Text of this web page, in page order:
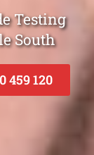
Testing
South
459 120